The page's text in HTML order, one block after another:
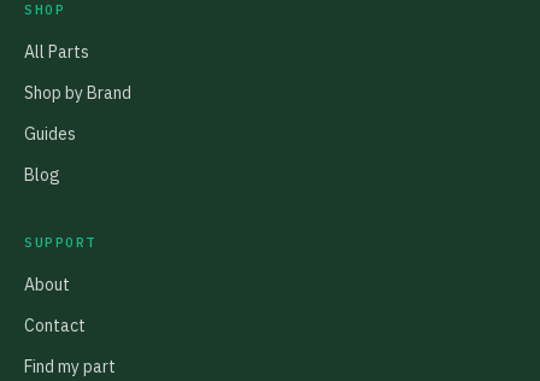
SHOP
All Parts
Shop by Brand
Guides
Blog
SUPPORT
About
Contact
Find my part